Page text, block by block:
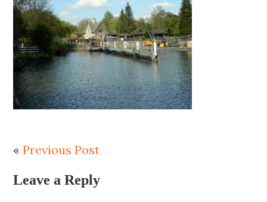
«Previous Post
Leave a Reply